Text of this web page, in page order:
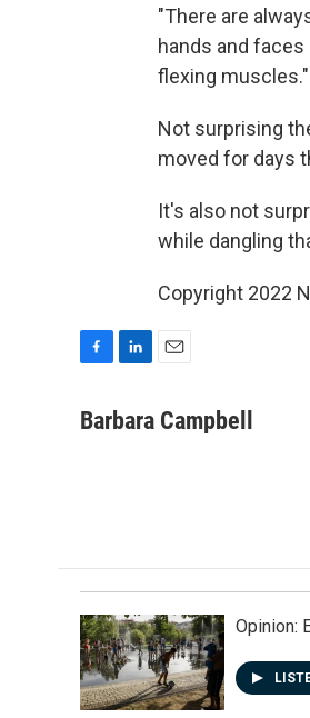
"There are
hands and
flexing muscles."
Not surprising
moved for days
It's also not
while dangling
Copyright 2022
c
n
a
Barbara Campbell
Opinion: